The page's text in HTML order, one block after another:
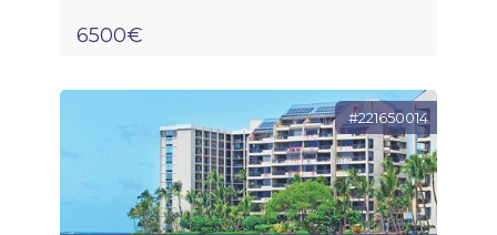
6500€
#221650014